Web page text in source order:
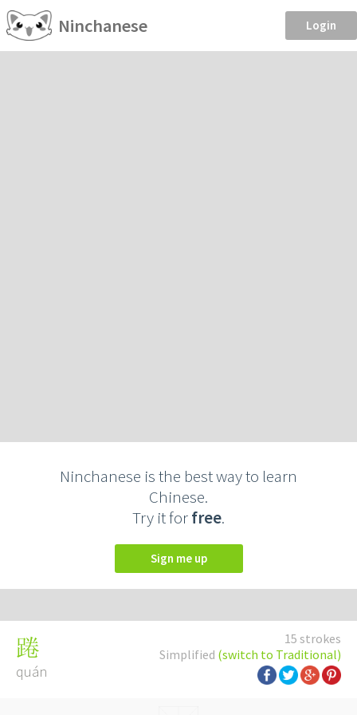
Ninchanese Login
Ninchanese is the best way to learn
Chinese.
Try it forfree.
Sign me up
15 strokes
Simplified (switch to Traditional)
踡
quán